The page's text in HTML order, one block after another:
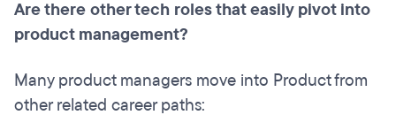
Are there other tech roles that easily pivot into
product management?
Many product managers move into Product from
other related career paths: